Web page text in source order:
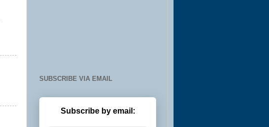
SUBSCRIBE VIA EMAIL
Subscribe by email: